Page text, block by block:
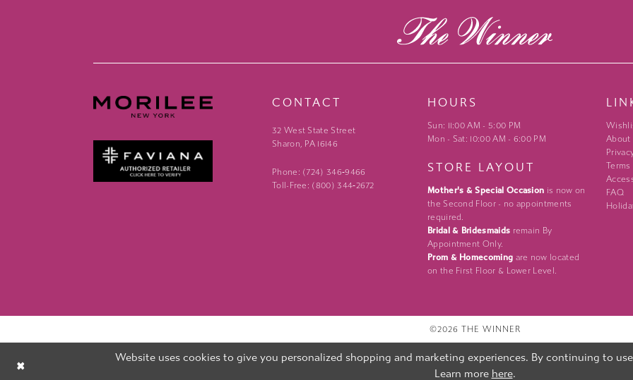
CONTACT
32 West State Street
Sharon, PA 16146
Phone: (724) 346‑9466
Toll-Free: (800) 344‑2672
HOURS
Sun: 11:00 AM - 5:00 PM
Mon - Sat: 10:00 AM - 6:00 PM
STORE LAYOUT
Mother's & Special Occasion is now on
the Second Floor - no appointments
required.
Bridal & Bridesmaids remain By
Appointment Only.
Prom & Homecoming are now located
on the First Floor & Lower Level.
About
Terms
FAQ
©2026 THE WINNER
Website uses cookies to give you personalized shopping and marketing experiences. By continuing to
Learn more here.